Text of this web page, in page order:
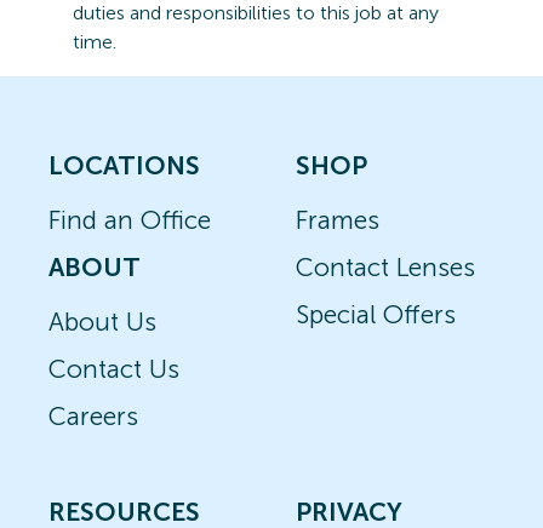
duties and responsibilities to this job at any
time.
LOCATIONS
Find an Office
ABOUT
About Us
Contact Us
Careers
SHOP
Frames
Contact Lenses
Special Offers
RESOURCES
PRIVACY